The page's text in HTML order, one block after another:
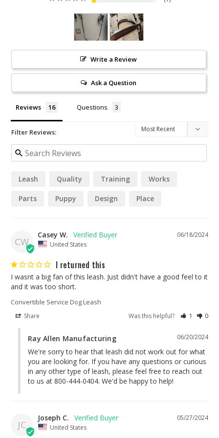
Write a Review
Ask a Question
Reviews Questions
Filter Reviews:
Leash Quality Training Works
Parts Puppy Design Place
CW
06/18/2024
Casey W.
United States
I returned this
I wasnt a big fan of this leash. Just didn't have a good feel to it
and it was too short.
Convertible Service Dog Leash
Share Was this helpful? 1 0
06/20/2024
Ray Allen Manufacturing
We're sorry to hear that leash did not work out for what
you are looking for. If you have any questions or curious
in any other type of leash, please feel free to reach out
to us at 800-444-0404. We'd be happy to help!
JC
05/27/2024
Joseph C.
United States